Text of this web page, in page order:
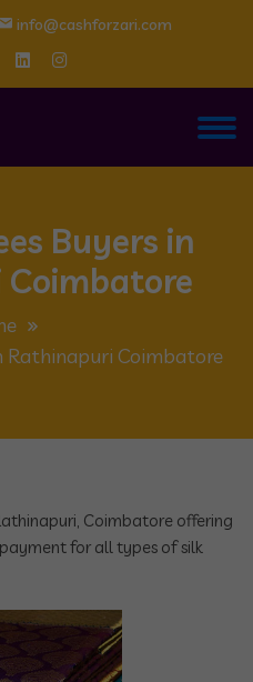
info@cashforzari.com
Buyers in
Rathinapuri Coimbatore
Coimbatore offering
for all types of silk